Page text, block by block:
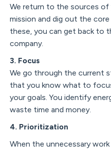
We return to the sources of
mission and dig out the
these, you can get back to
company.
3. Focus
We go through the current
that you know what to
your goals. You identify
waste time and money.
4. Prioritization
When the unnecessary